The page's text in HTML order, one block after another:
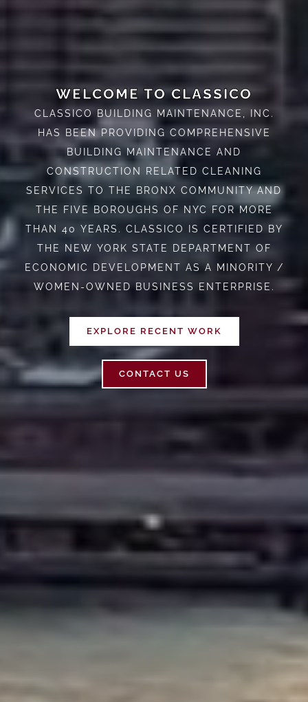
WELCOME TO CLASSICO
CLASSICO BUILDING MAINTENANCE, INC.
HAS BEEN PROVIDING COMPREHENSIVE
BUILDING MAINTENANCE AND
CONSTRUCTION RELATED CLEANING
SERVICES TO THE BRONX COMMUNITY AND
THE FIVE BOROUGHS OF NYC FOR MORE
THAN 40 YEARS. CLASSICO IS CERTIFIED BY
THE NEW YORK STATE DEPARTMENT OF
ECONOMIC DEVELOPMENT AS A MINORITY /
WOMEN-OWNED BUSINESS ENTERPRISE.
EXPLORE RECENT WORK
CONTACT US